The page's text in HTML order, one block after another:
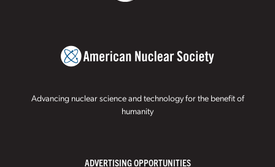
Advancing nuclear science and technology for the benefit of
humanity
ADVERTISING OPPORTUNITIES